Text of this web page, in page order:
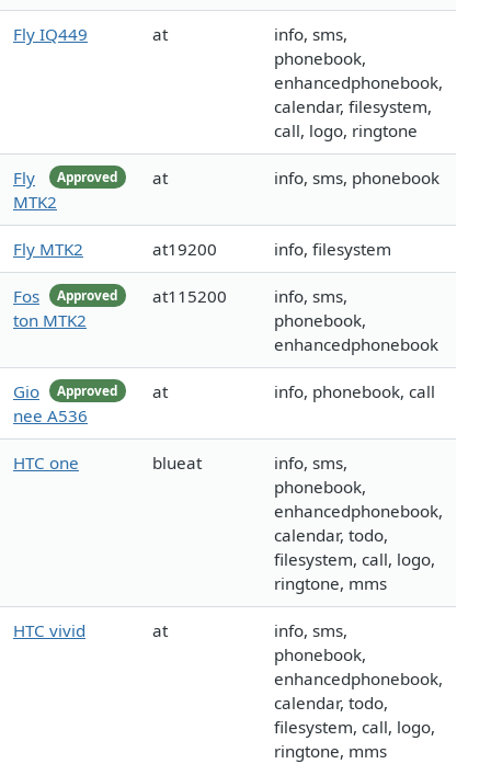
Fly IQ449 at
info, sms,
phonebook,
enhancedphonebook,
calendar, filesystem,
call, logo, ringtone
Approved
Fly
MTK2
at info, sms, phonebook
Fly MTK2 at19200 info, filesystem
Approved
Fos
ton MTK2
at115200
info, sms,
phonebook,
enhancedphonebook
Approved
Gio
nee A536
at info, phonebook, call
HTC one blueat
info, sms,
phonebook,
enhancedphonebook,
calendar, todo,
filesystem, call, logo,
ringtone, mms
HTC vivid at
info, sms,
phonebook,
enhancedphonebook,
calendar, todo,
filesystem, call, logo,
ringtone, mms